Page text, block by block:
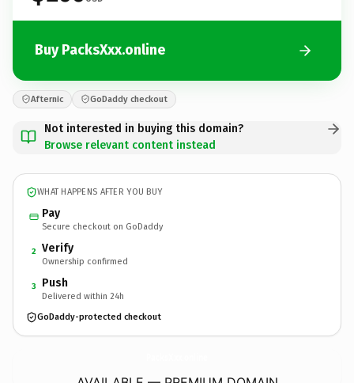
Buy PacksXxx.online
Afternic GoDaddy checkout
Not interested in buying this domain?
Browse relevant content instead
WHAT HAPPENS AFTER YOU BUY
Pay
Secure checkout on GoDaddy
2 Verify
Ownership confirmed
3 Push
Delivered within 24h
GoDaddy-protected checkout